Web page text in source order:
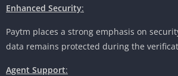
Enhanced Security:
Paytm places a strong emphasis on
data remains protected during the
Agent Support: